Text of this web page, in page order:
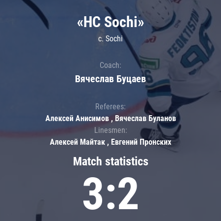
Match statistics
3:2
«HC Sochi»
c. Sochi
Coach:
Вячеслав Буцаев
Referees:
Алексей Анисимов , Вячеслав Буланов
Linesmen:
Алексей Майтак , Евгений Пронских